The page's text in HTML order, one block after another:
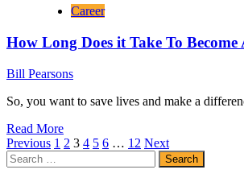
Ahead
The
Career
In
Metaverse
Career
How Long Does it Take To Become
Bill Pearsons
So, you want to save lives and make a
Read MoreRead
more
How
Posts
pagination
Previous 1 2 3 4 5 6 … 12 Next
Search
for: